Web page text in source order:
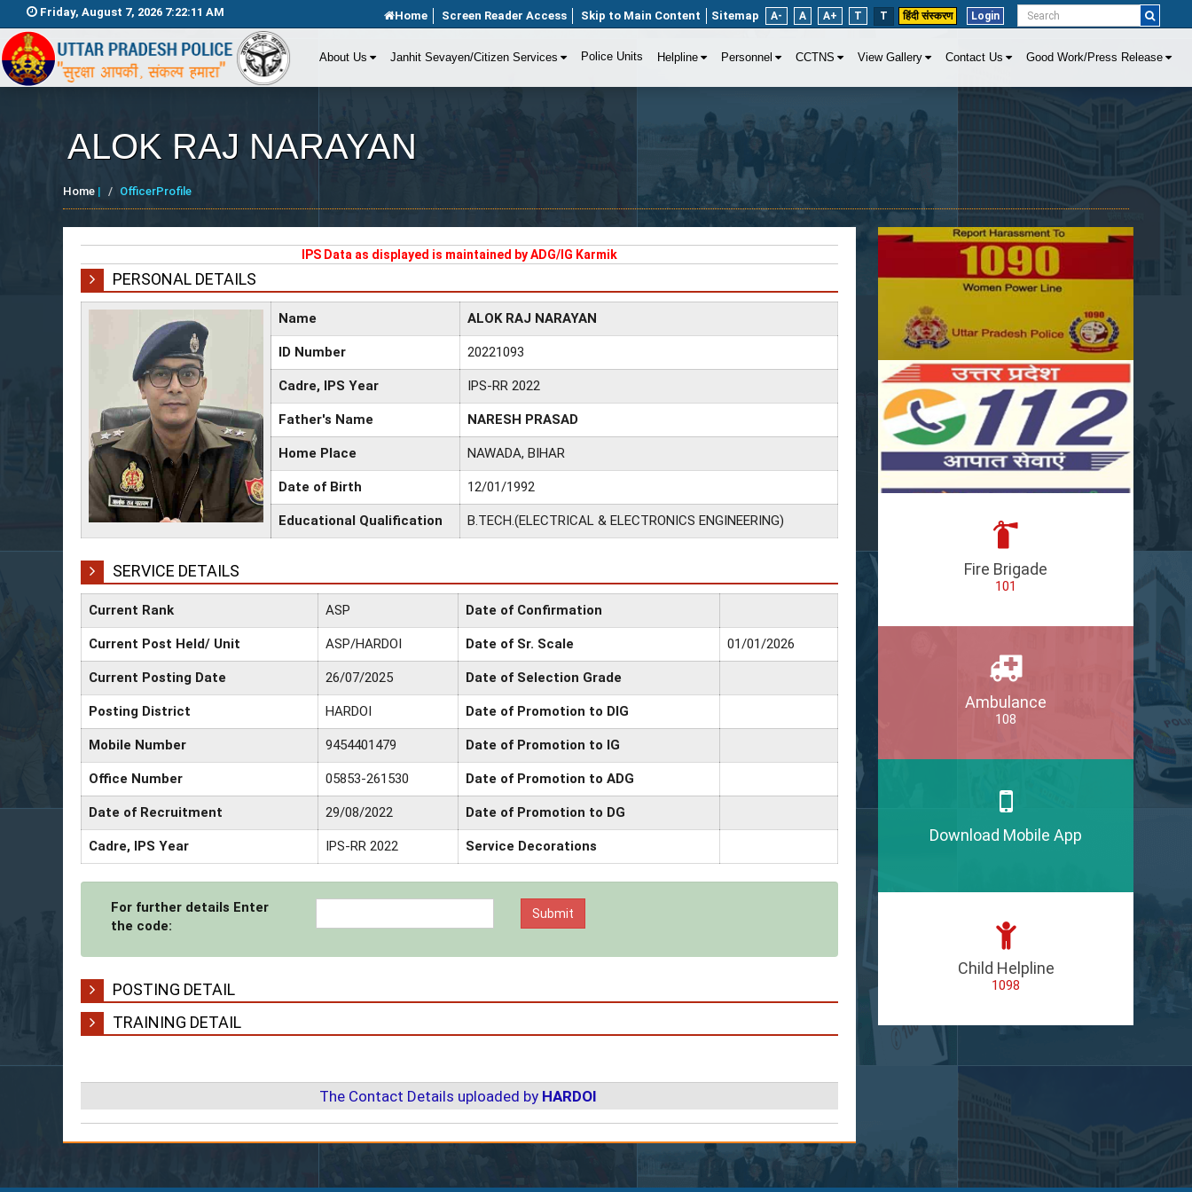
Friday, August 7, 2026 7:22:11 AM Home Screen Reader Access Skip to Main Content Sitemap A- A A+ T T हिंदी संस्करण Login
About Us Janhit Sevayen/Citizen Services Police Units Helpline Personnel CCTNS View Gallery Contact Us Good Work/Press Release
ALOK RAJ NARAYAN
Home | OfficerProfile
IPS Data as displayed is maintained by ADG/IG Karmik
PERSONAL DETAILS
Name ALOK RAJ NARAYAN
ID Number 20221093
Cadre, IPS Year IPS-RR 2022
Father's Name NARESH PRASAD
Home Place NAWADA, BIHAR
Date of Birth 12/01/1992
Educational Qualification B.TECH.(ELECTRICAL & ELECTRONICS ENGINEERING)
SERVICE DETAILS
Current Rank ASP Date of Confirmation
Current Post Held/ Unit ASP/HARDOI Date of Sr. Scale 01/01/2026
Current Posting Date 26/07/2025 Date of Selection Grade
Posting District HARDOI Date of Promotion to DIG
Mobile Number 9454401479 Date of Promotion to IG
Office Number 05853-261530 Date of Promotion to ADG
Date of Recruitment 29/08/2022 Date of Promotion to DG
Cadre, IPS Year IPS-RR 2022 Service Decorations
For further details Enter
the code:
POSTING DETAIL
TRAINING DETAIL
The Contact Details uploaded by HARDOI
Fire Brigade
101
Ambulance
108
Download Mobile App
Child Helpline
1098